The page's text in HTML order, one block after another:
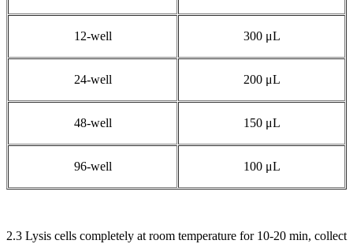
12-well 300 μL
24-well 200 μL
48-well 150 μL
96-well 100 μL
2.3 Lysis cells completely at room temperature for 10-20 min, collect